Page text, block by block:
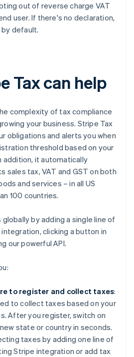
out of reverse charge VAT
user. If there's no declaration,
default.
Tax can help
complexity of tax compliance
your business. Stripe Tax
obligations and alerts you when
threshold based on your
addition, it automatically
sales tax, VAT and GST on both
and services – in all US
100 countries.
by adding a single line of
clicking a button in
our powerful API.
to register and collect taxes:
to collect taxes based on your
After you register, switch on
state or country in seconds.
taxes by adding one line of
Stripe integration or add tax